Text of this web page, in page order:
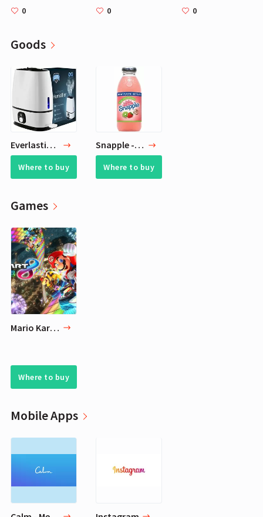
0 0 0
Goods
Everlasting Comfort Humidifiers for Bedroom (6L) with Essential Oil Tray (White)
Where to buy
Snapple - Kiwi Strawberry - 16 fl oz (24 Plastic Bottles)
Where to buy
Games
Mario Kart 8 Deluxe for Nintendo Switch
Where to buy
Mobile Apps